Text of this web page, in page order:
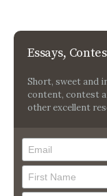
Essays,
Short, sweet and
content, contest
other excellent